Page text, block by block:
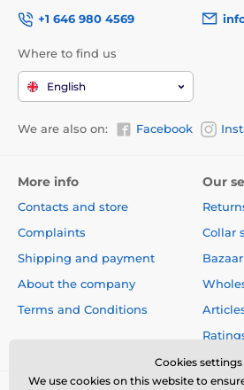
+1 646 980 4569
Where to find us
English
We are also on: Facebook
More info
Contacts and store
Complaints
Shipping and payment
About the company
Terms and Conditions
Our
Collar
Cookies settings
We use cookies on this website to